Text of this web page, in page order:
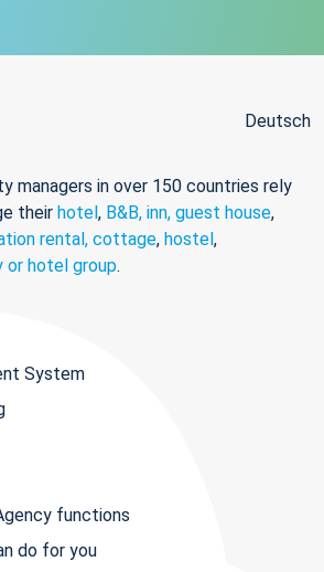
Deutsch
managers in over 150 countries rely
their hotel, B&B, inn, guest house,
rental, cottage, hostel,
or hotel group.
System
functions
do for you